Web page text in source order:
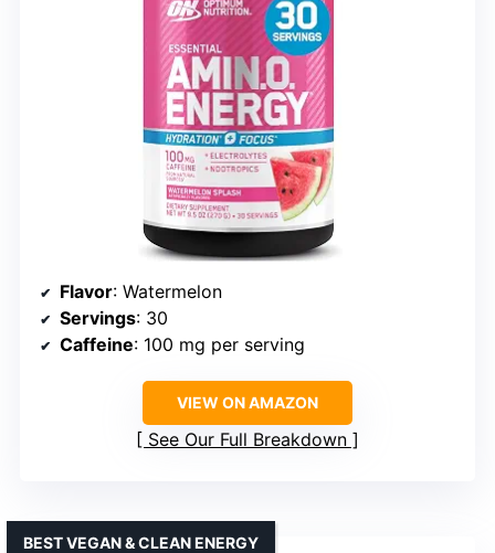
Flavor: Watermelon
Servings: 30
Caffeine: 100 mg per serving
VIEW ON AMAZON
See Our Full Breakdown
BEST VEGAN & CLEAN ENERGY